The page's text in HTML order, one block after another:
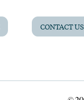
CONTACT US